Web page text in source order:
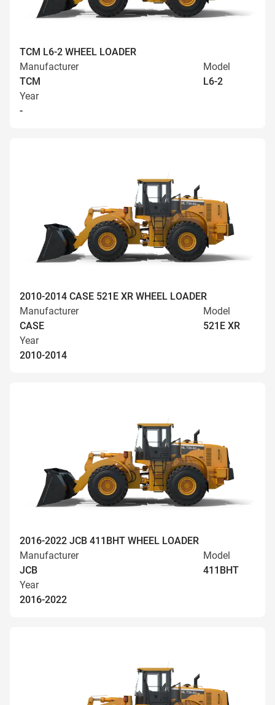
TCM L6-2 WHEEL LOADER
Manufacturer
TCM
Model
L6-2
Year
-
2010-2014 CASE 521E XR WHEEL LOADER
Manufacturer
CASE
Model
521E XR
Year
2010-2014
2016-2022 JCB 411BHT WHEEL LOADER
Manufacturer
JCB
Model
411BHT
Year
2016-2022